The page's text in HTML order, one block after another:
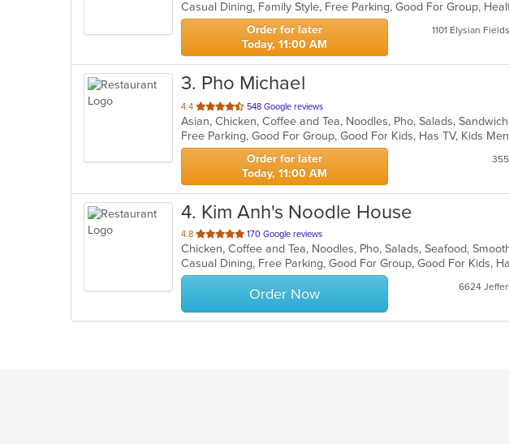
5
stars.
Order for later
Today, 11:00 AM
1101 Elysian
3. Pho Michael
4.4 out
of
5
stars.
548 Google reviews
Free Parking, Good For Group, Good For Kids, Has TV, Kids
Order for later
Today, 11:00 AM
4. Kim Anh's Noodle House
4.8 out
of
5
stars.
170 Google reviews
Casual Dining, Free Parking, Good For Group, Good For Kids,
Order Now 6624